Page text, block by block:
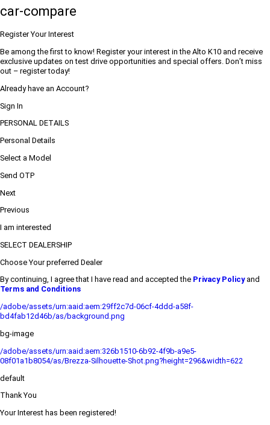
car-compare
Register Your Interest
Be among the first to know! Register your interest in the Alto K10 and receive
exclusive updates on test drive opportunities and special offers. Don’t miss
out – register today!
Already have an Account?
Sign In
PERSONAL DETAILS
Personal Details
Select a Model
Send OTP
Next
Previous
I am interested
SELECT DEALERSHIP
Choose Your preferred Dealer
By continuing, I agree that I have read and accepted the Privacy Policyand
Terms and Conditions
/adobe/assets/urn:aaid:aem:29ff2c7d-06cf-4ddd-a58f-
bd4fab12d46b/as/background.png
bg-image
/adobe/assets/urn:aaid:aem:326b1510-6b92-4f9b-a9e5-
08f01a1b8054/as/Brezza-Silhouette-Shot.png?height=296&width=622
default
Thank You
Your Interest has been registered!